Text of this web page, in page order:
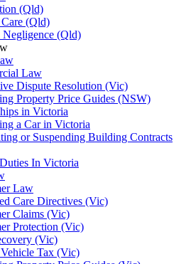
(Qld)
(Qld)
(Qld)
Law
Dispute Resolution (Vic)
Property Price Guides (NSW)
in Victoria
a Car in Victoria
or Suspending Building Contracts
In Victoria
Law
Care Directives (Vic)
Claims (Vic)
Protection (Vic)
(Vic)
Tax (Vic)